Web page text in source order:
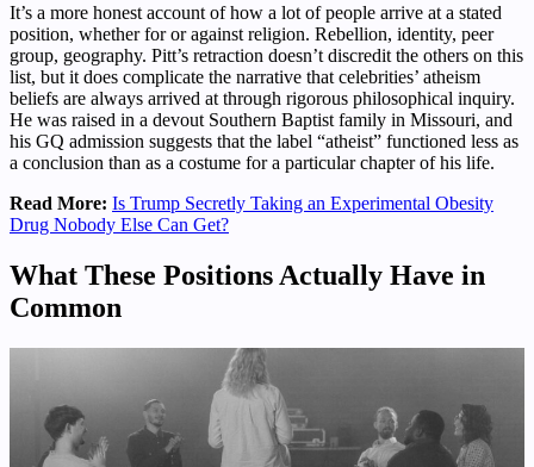
It’s a more honest account of how a lot of people arrive at a stated
position, whether for or against religion. Rebellion, identity, peer
group, geography. Pitt’s retraction doesn’t discredit the others on this
list, but it does complicate the narrative that celebrities’ atheism
beliefs are always arrived at through rigorous philosophical inquiry.
He was raised in a devout Southern Baptist family in Missouri, and
his GQ admission suggests that the label “atheist” functioned less as
a conclusion than as a costume for a particular chapter of his life.
Read More: Is Trump Secretly Taking an Experimental Obesity
Drug Nobody Else Can Get?
What These Positions Actually Have in
Common